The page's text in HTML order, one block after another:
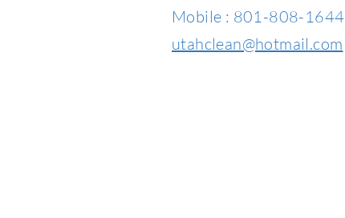
Mobile : 801-808-1644
utahclean@hotmail.com​